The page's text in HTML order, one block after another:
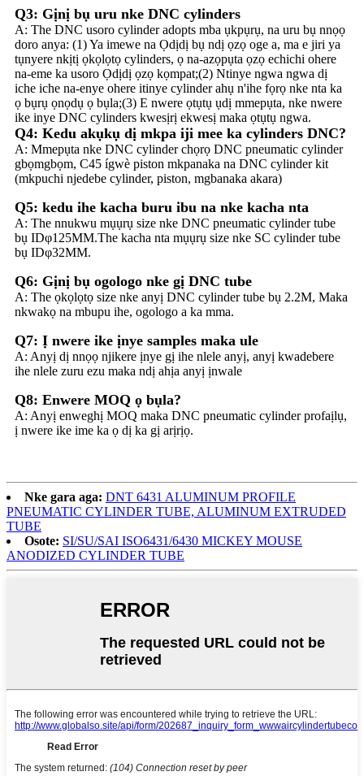
Q3: Gịnị bụ uru nke DNC cylinders
A: The DNC usoro cylinder adopts mba ụkpụrụ, na uru bụ nnọọ
doro anya: (1) Ya imewe na Ọdịdị bụ ndị ọzọ oge a, ma e jiri ya
tụnyere nkịtị ọkọlọtọ cylinders, ọ na-azọpụta ọzọ echichi ohere
na-eme ka usoro Ọdịdị ọzọ kọmpat;(2) Ntinye ngwa ngwa dị
iche iche na-enye ohere itinye cylinder ahụ n'ihe fọrọ nke nta ka
ọ bụrụ ọnọdụ ọ bụla;(3) E nwere ọtụtụ ụdị mmepụta, nke nwere
ike inye DNC cylinders kwesịrị ekwesị maka ọtụtụ ngwa.
Q4: Kedu akụkụ dị mkpa iji mee ka cylinders DNC?
A: Mmepụta nke DNC cylinder chọrọ DNC pneumatic cylinder
gbọmgbọm, C45 ígwè piston mkpanaka na DNC cylinder kit
(mkpuchi njedebe cylinder, piston, mgbanaka akara)
Q5: kedu ihe kacha buru ibu na nke kacha nta
A: The nnukwu mụụrụ size nke DNC pneumatic cylinder tube
bụ IDφ125MM.The kacha nta mụụrụ size nke SC cylinder tube
bụ IDφ32MM.
Q6: Gịnị bụ ogologo nke gị DNC tube
A: The ọkọlọtọ size nke anyị DNC cylinder tube bụ 2.2M, Maka
nkwakọ na mbupu ihe, ogologo a ka mma.
Q7: Ị nwere ike ịnye samples maka ule
A: Anyị dị nnọọ njikere ịnye gị ihe nlele anyị, anyị kwadebere
ihe nlele zuru ezu maka ndị ahịa anyị ịnwale
Q8: Enwere MOQ ọ bụla?
A: Anyị enweghị MOQ maka DNC pneumatic cylinder profaịlụ,
ị nwere ike ime ka ọ dị ka gị arịrịọ.
Nke gara aga: DNT 6431 ALUMINUM PROFILE
PNEUMATIC CYLINDER TUBE, ALUMINUM EXTRUDED
TUBE
Osote: SI/SU/SAI ISO6431/6430 MICKEY MOUSE
ANODIZED CYLINDER TUBE